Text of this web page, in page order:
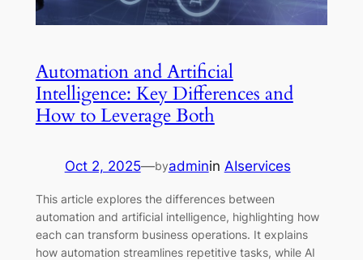
Automation and Artificial
Intelligence: Key Differences and
How to Leverage Both
Oct 2, 2025—byadminin AIservices
This article explores the differences between
automation and artificial intelligence, highlighting how
each can transform business operations. It explains
how automation streamlines repetitive tasks, while AI